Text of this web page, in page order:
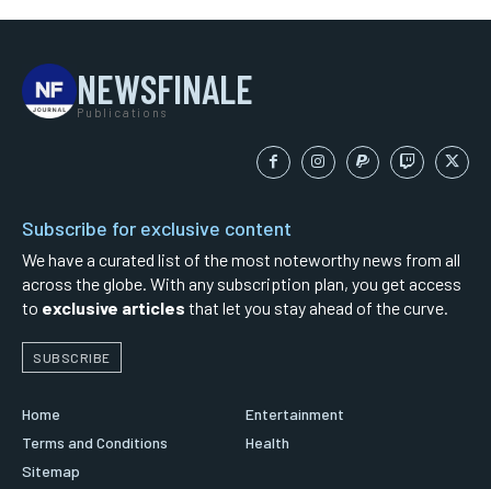
NEWSFINALE
Publications
Subscribe for exclusive content
We have a curated list of the most noteworthy news from all
across the globe. With any subscription plan, you get access
to exclusive articles that let you stay ahead of the curve.
SUBSCRIBE
Home
Terms and Conditions
Sitemap
Entertainment
Health